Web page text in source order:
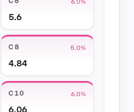
5.6
C8 5.0%
4.84
C10 6.0%
6.06